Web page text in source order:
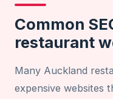
Common
restaurant
Many Auckland
expensive websites